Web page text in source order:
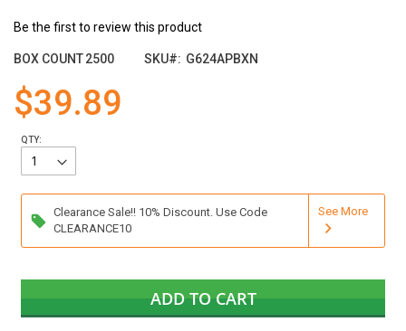
Be the first to review this product
BOX COUNT2500 SKU G624APBXN
$39.89
QTY:
Clearance Sale!! 10% Discount. Use Code
CLEARANCE10
See More
ADD TO CART
of
images